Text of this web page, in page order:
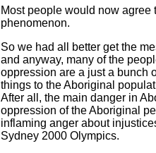
Most people would now agree
phenomenon.
So we had all better get the
and anyway, many of the
oppression are a just a bunch
things to the Aboriginal
After all, the main danger in
oppression of the Aboriginal
inflaming anger about
Sydney 2000 Olympics.